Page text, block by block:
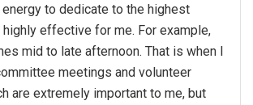
to dedicate to the highest
effective for me. For example,
mid to late afternoon. That is when I
meetings and volunteer
are extremely important to me, but